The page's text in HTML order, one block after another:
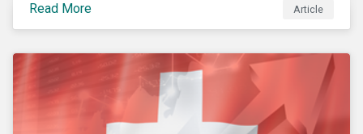
assessments to make meaningful decision,
contribute to biodiversity preservation and be
Read More Article